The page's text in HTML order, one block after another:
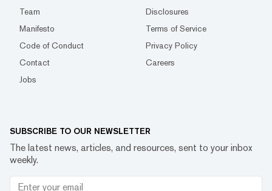
Team
Disclosures
Manifesto
Terms of Service
Code of Conduct
Privacy Policy
Contact
Careers
Jobs
SUBSCRIBE TO OUR NEWSLETTER
The latest news, articles, and resources, sent to your inbox
weekly.